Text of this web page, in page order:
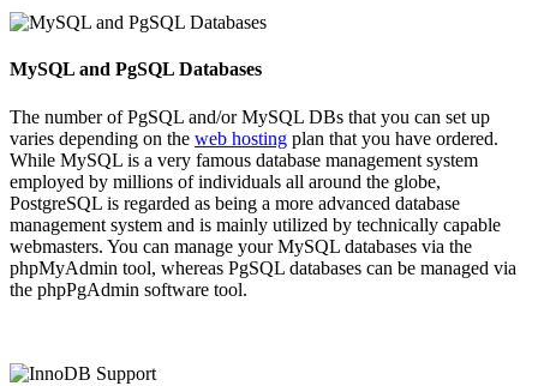
MySQL and PgSQL Databases
The number of PgSQL and/or MySQL DBs that you can set up
varies depending on the web hosting plan that you have ordered.
While MySQL is a very famous database management system
employed by millions of individuals all around the globe,
PostgreSQL is regarded as being a more advanced database
management system and is mainly utilized by technically capable
webmasters. You can manage your MySQL databases via the
phpMyAdmin tool, whereas PgSQL databases can be managed via
the phpPgAdmin software tool.